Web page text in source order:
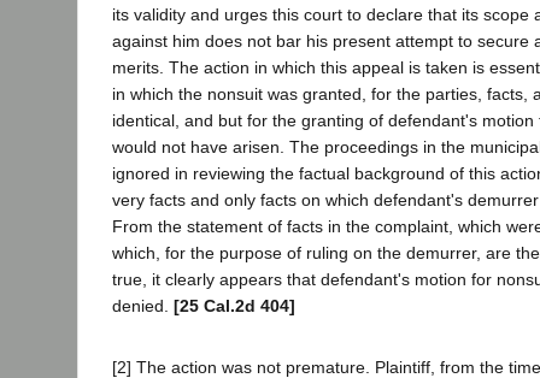
its validity and urges this court to declare that its scope
against him does not bar his present attempt to secure
merits. The action in which this appeal is taken is
in which the nonsuit was granted, for the parties, facts,
identical, and but for the granting of defendant's
would not have arisen. The proceedings in the
ignored in reviewing the factual background of this
very facts and only facts on which defendant's
From the statement of facts in the complaint, which
which, for the purpose of ruling on the demurrer, are
true, it clearly appears that defendant's motion for
denied. [25 Cal.2d 404]
[2] The action was not premature. Plaintiff, from the